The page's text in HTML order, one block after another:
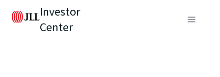
Investor
Center